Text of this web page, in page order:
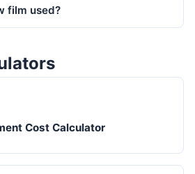
film used?
Cost Calculator